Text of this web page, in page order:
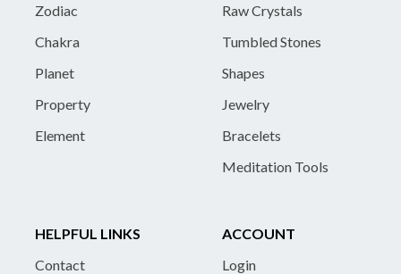
Zodiac
Chakra
Planet
Property
Element
Raw Crystals
Tumbled Stones
Shapes
Jewelry
Bracelets
Meditation Tools
HELPFUL LINKS
Contact
ACCOUNT
Login